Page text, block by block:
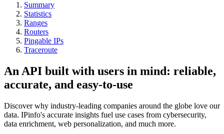
Summary
Statistics
Ranges
Routers
Pingable IPs
Traceroute
An API built with users in mind: reliable,
accurate, and easy-to-use
Discover why industry-leading companies around the globe love our
data. IPinfo's accurate insights fuel use cases from cybersecurity,
data enrichment, web personalization, and much more.